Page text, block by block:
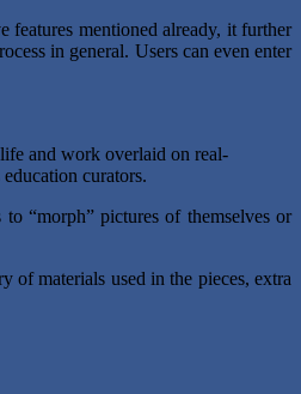
features mentioned already, it further
in general. Users can even enter
and work overlaid on real-
curators.
to “morph” pictures of themselves or
of materials used in the pieces, extra